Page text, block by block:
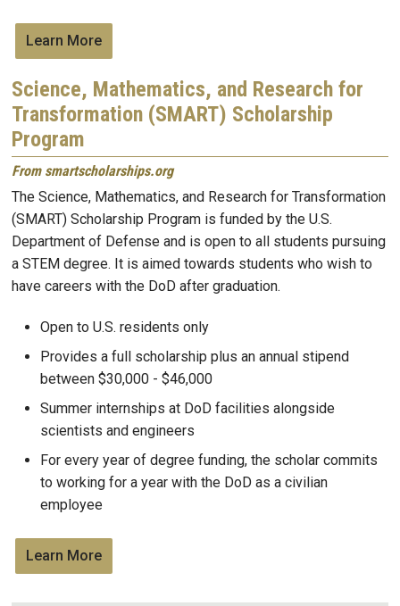
Learn More
Science, Mathematics, and Research for
Transformation (SMART) Scholarship
Program
From smartscholarships.org
The Science, Mathematics, and Research for Transformation
(SMART) Scholarship Program is funded by the U.S.
Department of Defense and is open to all students pursuing
a STEM degree. It is aimed towards students who wish to
have careers with the DoD after graduation.
Open to U.S. residents only
Provides a full scholarship plus an annual stipend
between $30,000 - $46,000
Summer internships at DoD facilities alongside
scientists and engineers
For every year of degree funding, the scholar commits
to working for a year with the DoD as a civilian
employee
Learn More